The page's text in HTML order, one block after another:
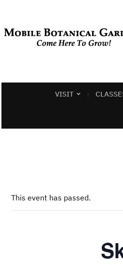
VISIT
This event has passed.